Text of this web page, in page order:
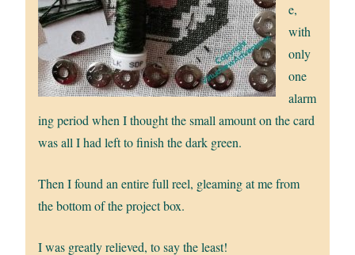
e,
with
only
one
alarm
ing period when I thought the small amount on the card
was all I had left to finish the dark green.
Then I found an entire full reel, gleaming at me from
the bottom of the project box.
I was greatly relieved, to say the least!